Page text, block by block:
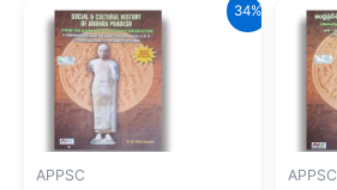
34%
APPSC
APPSC